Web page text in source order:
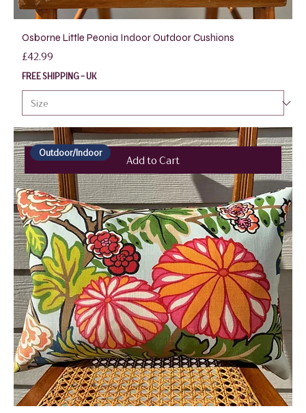
Osborne Little Peonia Indoor Outdoor Cushions
Price
£42.99
FREE SHIPPING - UK
Add to Cart
Outdoor/Indoor